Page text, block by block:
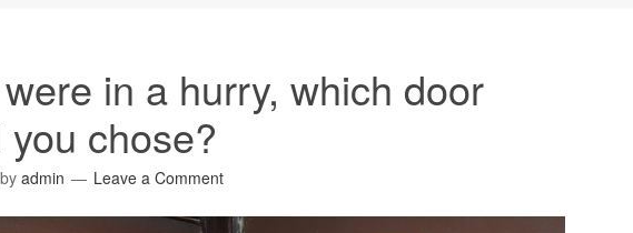
in a hurry, which door
chose?
by admin Leave a Comment